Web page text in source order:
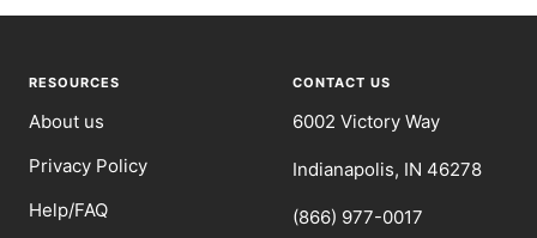
RESOURCES
About us
Privacy Policy
Help/FAQ
CONTACT US
6002 Victory Way
Indianapolis, IN 46278
(866) 977-0017